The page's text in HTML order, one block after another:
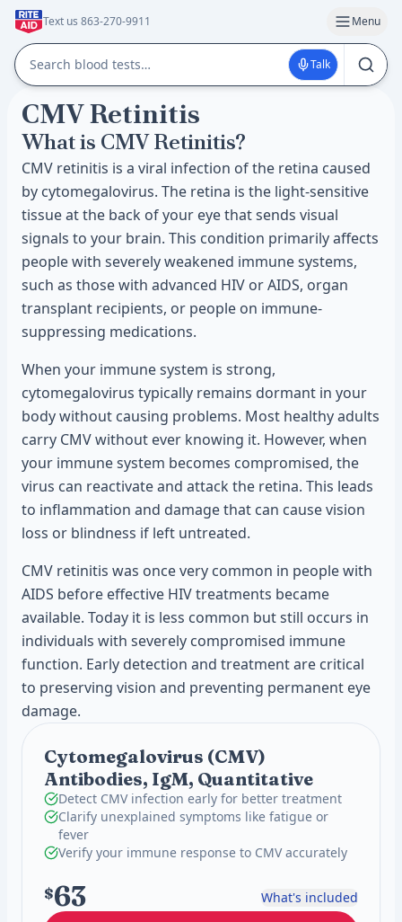
Text us 863-270-9911 Menu
Talk
CMV Retinitis
What is CMV Retinitis?
CMV retinitis is a viral infection of the retina caused
by cytomegalovirus. The retina is the light-sensitive
tissue at the back of your eye that sends visual
signals to your brain. This condition primarily affects
people with severely weakened immune systems,
such as those with advanced HIV or AIDS, organ
transplant recipients, or people on immune-
suppressing medications.
When your immune system is strong,
cytomegalovirus typically remains dormant in your
body without causing problems. Most healthy adults
carry CMV without ever knowing it. However, when
your immune system becomes compromised, the
virus can reactivate and attack the retina. This leads
to inflammation and damage that can cause vision
loss or blindness if left untreated.
CMV retinitis was once very common in people with
AIDS before effective HIV treatments became
available. Today it is less common but still occurs in
individuals with severely compromised immune
function. Early detection and treatment are critical
to preserving vision and preventing permanent eye
damage.
Cytomegalovirus (CMV)
Antibodies, IgM, Quantitative
Detect CMV infection early for better treatment
Clarify unexplained symptoms like fatigue or
fever
Verify your immune response to CMV accurately
$63 What's included